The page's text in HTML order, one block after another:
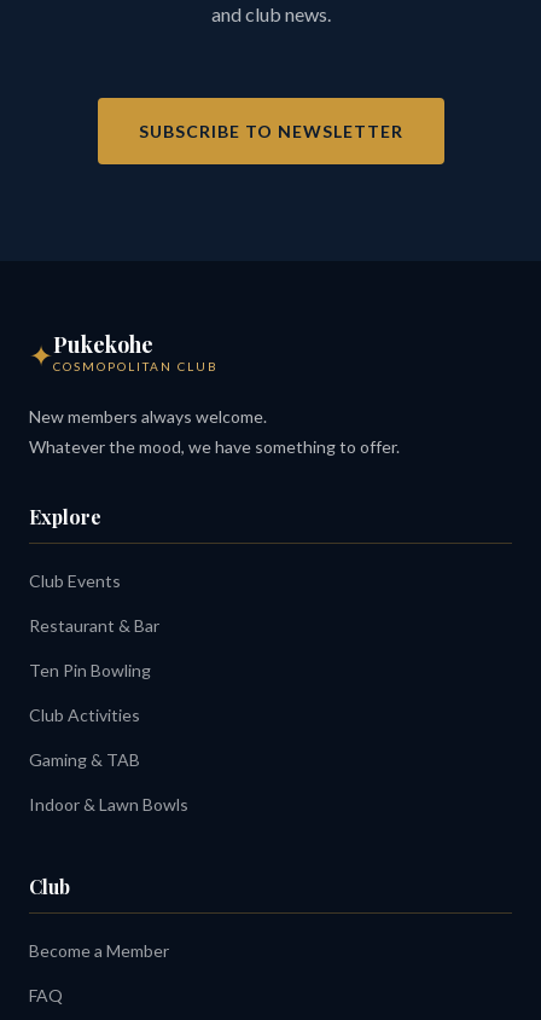
and club news.
SUBSCRIBE TO NEWSLETTER
✦Pukekohe
COSMOPOLITAN CLUB
New members always welcome.
Whatever the mood, we have something to offer.
Explore
Club Events
Restaurant & Bar
Ten Pin Bowling
Club Activities
Gaming & TAB
Indoor & Lawn Bowls
Club
Become a Member
FAQ